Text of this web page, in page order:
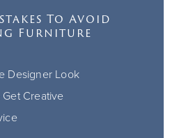
To Avoid
Furniture
Designer Look
Creative